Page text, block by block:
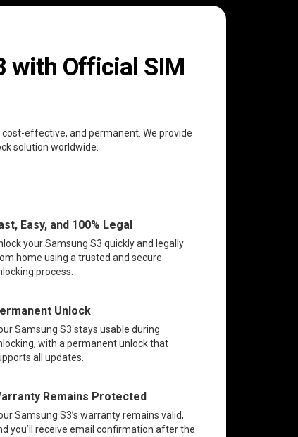
with Official SIM
effective, and permanent. We provide
solution worldwide.
Easy, and 100% Legal
your Samsung S3 quickly and legally
home using a trusted and secure
process.
Unlock
Samsung S3 stays usable during
with a permanent unlock that
all updates.
Remains Protected
Samsung S3’s warranty remains valid,
you’ll receive email confirmation after the